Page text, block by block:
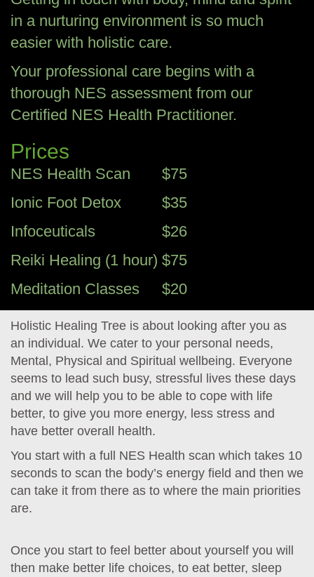
in a nurturing environment is so much
easier with holistic care.
Your professional care begins with a
thorough NES assessment from our
Certified NES Health Practitioner.
Prices
$75
$35
$26
$75
$20
NES Health Scan
Ionic Foot Detox
Infoceuticals
Reiki Healing (1 hour)
Meditation Classes
Holistic Healing Tree is about looking after you as
an individual. We cater to your personal needs,
Mental, Physical and Spiritual wellbeing. Everyone
seems to lead such busy, stressful lives these days
and we will help you to be able to cope with life
better, to give you more energy, less stress and
have better overall health.
You start with a full NES Health scan which takes 10
seconds to scan the body’s energy field and then we
can take it from there as to where the main priorities
are.
Once you start to feel better about yourself you will
then make better life choices, to eat better, sleep